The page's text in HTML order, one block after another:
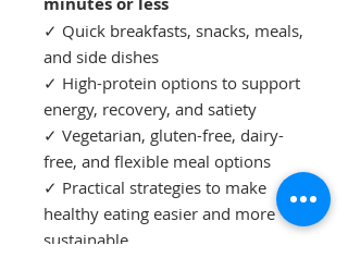
✓ Quick breakfasts, snacks, meals,
and side dishes
✓ High-protein options to support
energy, recovery, and satiety
✓ Vegetarian, gluten-free, dairy-
free, and flexible meal options
✓ Practical strategies to make
healthy eating easier and more
sustainable